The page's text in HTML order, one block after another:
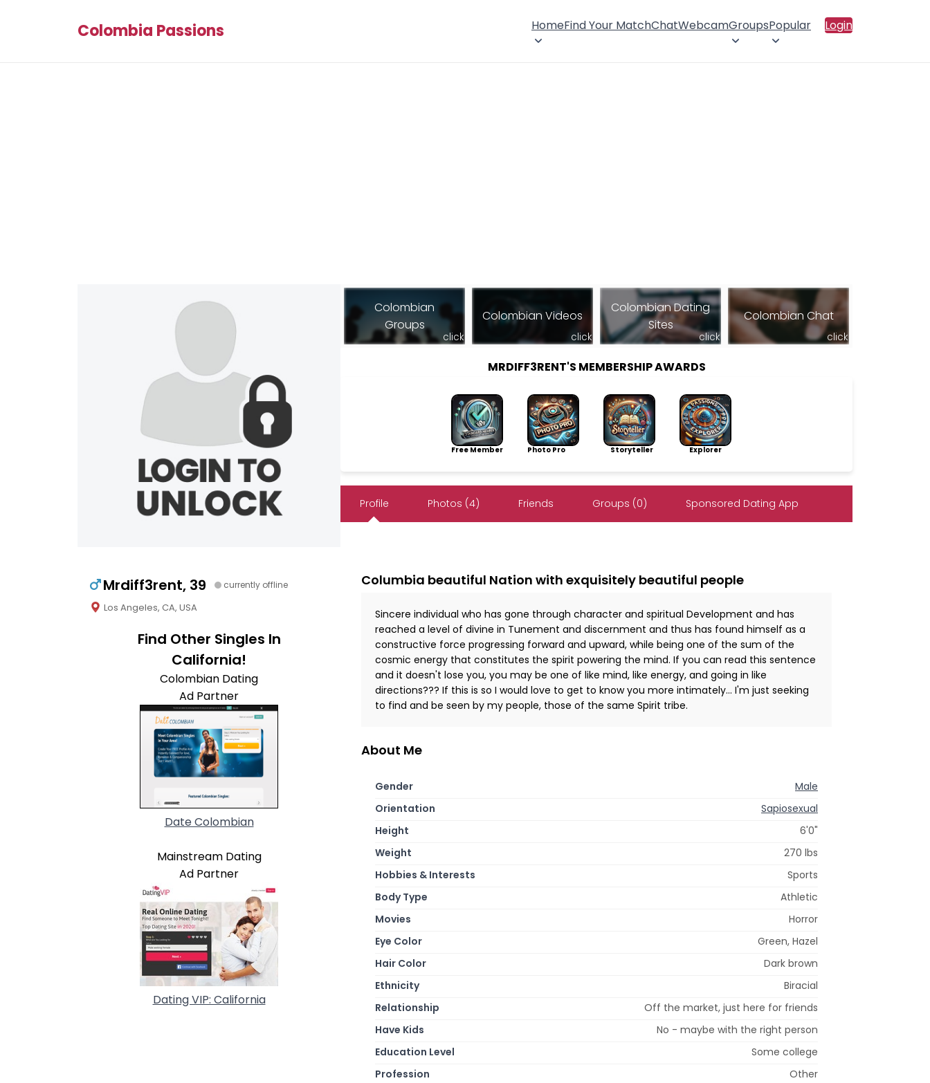
Colombia Passions HomeFind Your MatchChatWebcamGroupsPopular Login
Mrdiff3rent, 39 currently offline
Los Angeles, CA, USA
Find Other Singles In
California!
Colombian Dating
Ad Partner
Date Colombian
Mainstream Dating
Ad Partner
Dating VIP: California
Colombian
Groups
click
Colombian Videos
click
Colombian Dating
Sites
click
Colombian Chat
click
MRDIFF3RENT'S MEMBERSHIP AWARDS
Free Member Photo Pro Storyteller Explorer
Profile Photos (4) Friends Groups (0) Sponsored Dating App
Columbia beautiful Nation with exquisitely beautiful people
Sincere individual who has gone through character and spiritual Development and has
reached a level of divine in Tunement and discernment and thus has found himself as a
constructive force progressing forward and upward, while being one of the sum of the
cosmic energy that constitutes the spirit powering the mind. If you can read this sentence
and it doesn't lose you, you may be one of like mind, like energy, and going in like
directions??? If this is so I would love to get to know you more intimately... I'm just seeking
to find and be seen by my people, those of the same Spirit tribe.
About Me
Gender
Male
Orientation
Sapiosexual
Height
6'0"
Weight
270 lbs
Hobbies & Interests
Sports
Body Type
Athletic
Movies
Horror
Eye Color
Green, Hazel
Hair Color
Dark brown
Ethnicity
Biracial
Relationship
Off the market, just here for friends
Have Kids
No - maybe with the right person
Education Level
Some college
Profession
Other